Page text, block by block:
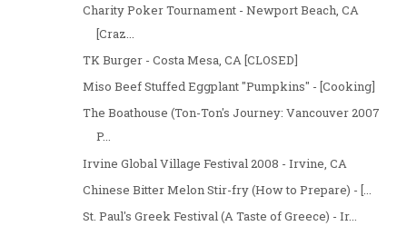
Charity Poker Tournament - Newport Beach, CA
[Craz...
TK Burger - Costa Mesa, CA [CLOSED]
Miso Beef Stuffed Eggplant "Pumpkins" - [Cooking]
The Boathouse (Ton-Ton's Journey: Vancouver 2007
P...
Irvine Global Village Festival 2008 - Irvine, CA
Chinese Bitter Melon Stir-fry (How to Prepare) - [...
St. Paul's Greek Festival (A Taste of Greece) - Ir...